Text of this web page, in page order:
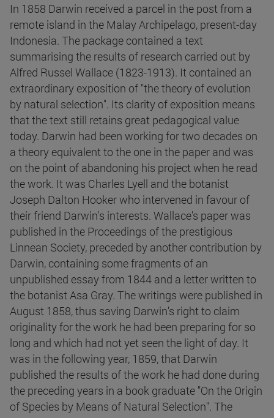
In 1858 Darwin received a parcel in the post from a
remote island in the Malay Archipelago, present-day
Indonesia. The package contained a text
summarising the results of research carried out by
Alfred Russel Wallace (1823-1913). It contained an
extraordinary exposition of "the theory of evolution
by natural selection". Its clarity of exposition means
that the text still retains great pedagogical value
today. Darwin had been working for two decades on
a theory equivalent to the one in the paper and was
on the point of abandoning his project when he read
the work. It was Charles Lyell and the botanist
Joseph Dalton Hooker who intervened in favour of
their friend Darwin's interests. Wallace's paper was
published in the Proceedings of the prestigious
Linnean Society, preceded by another contribution by
Darwin, containing some fragments of an
unpublished essay from 1844 and a letter written to
the botanist Asa Gray. The writings were published in
August 1858, thus saving Darwin's right to claim
originality for the work he had been preparing for so
long and which had not yet seen the light of day. It
was in the following year, 1859, that Darwin
published the results of the work he had done during
the preceding years in a book graduate "On the Origin
of Species by Means of Natural Selection". The